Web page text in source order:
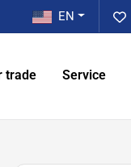
EN
trade Service